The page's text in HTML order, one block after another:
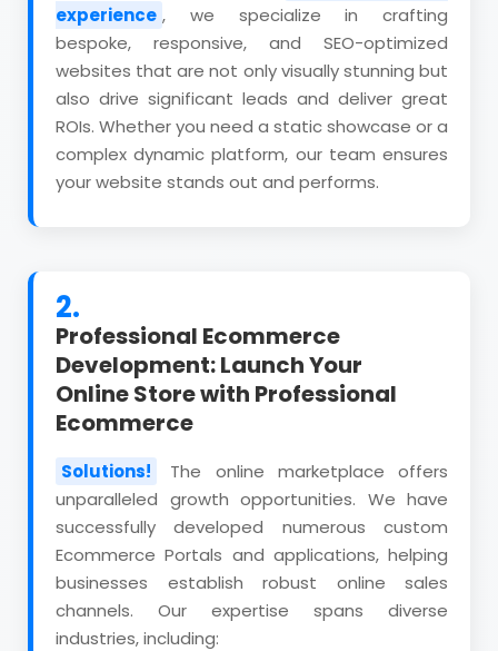
experience , we specialize in crafting
bespoke, responsive, and SEO-optimized
websites that are not only visually stunning but
also drive significant leads and deliver great
ROIs. Whether you need a static showcase or a
complex dynamic platform, our team ensures
your website stands out and performs.
2.
Professional Ecommerce
Development: Launch Your
Online Store with Professional
Ecommerce
Solutions!
The online marketplace offers
unparalleled growth opportunities. We have
successfully developed numerous custom
Ecommerce Portals and applications, helping
businesses establish robust online sales
channels. Our expertise spans diverse
industries, including: